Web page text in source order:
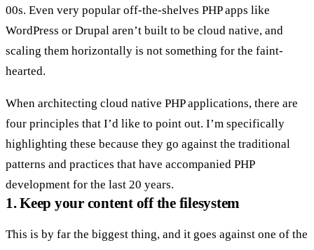
00s. Even very popular off-the-shelves PHP apps like
WordPress or Drupal aren’t built to be cloud native, and
scaling them horizontally is not something for the faint-
hearted.
When architecting cloud native PHP applications, there are
four principles that I’d like to point out. I’m specifically
highlighting these because they go against the traditional
patterns and practices that have accompanied PHP
development for the last 20 years.
1. Keep your content off the filesystem
This is by far the biggest thing, and it goes against one of the